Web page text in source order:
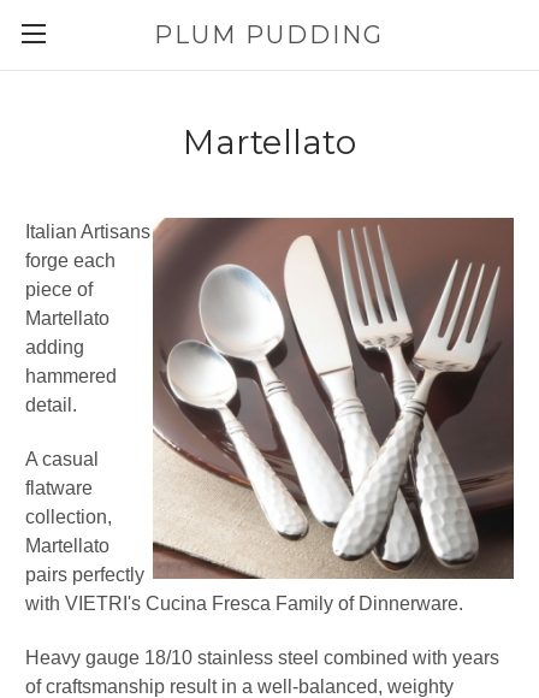
PLUM PUDDING
Martellato
Italian Artisans
forge each
piece of
Martellato
adding
hammered
detail.
A casual
flatware
collection,
Martellato
pairs perfectly
with VIETRI's Cucina Fresca Family of Dinnerware.
Heavy gauge 18/10 stainless steel combined with years
of craftsmanship result in a well-balanced, weighty